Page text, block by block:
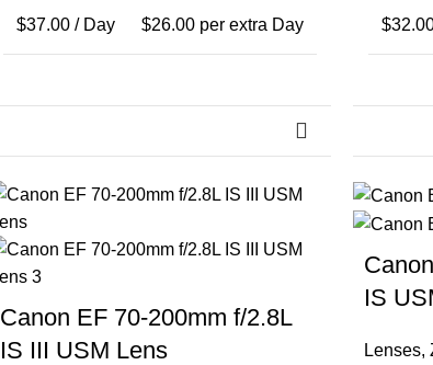
$37.00/ Day $26.00per extra Day $
Canon EF 70-200mm f/2.8L
IS III USM Lens
IS
Lenses,